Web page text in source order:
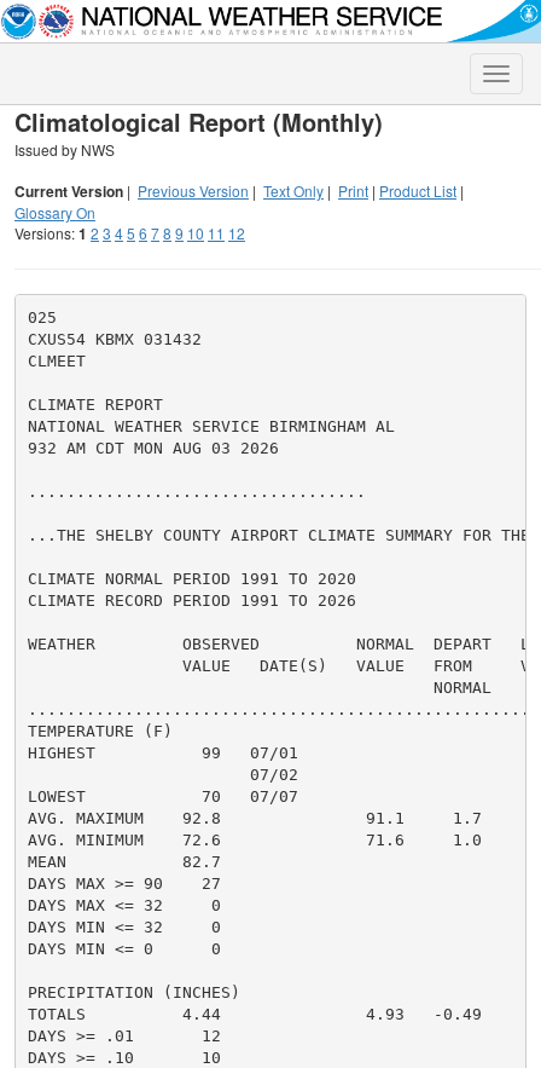
Toggle
Climatological Report (Monthly)
Issued by NWS
Current Version | Previous Version | Text Only | Print | Product List |
Glossary On
Versions:1 2 3 45 6 78 9 10 11 12
025
CXUS54 KBMX 031432
CLMEET
CLIMATE REPORT
NATIONAL WEATHER SERVICE BIRMINGHAM AL
932 AM CDT MON AUG 03 2026
...................................
...THE SHELBY COUNTY AIRPORT CLIMATE SUMMARY FOR
CLIMATE NORMAL PERIOD 1991 TO 2020
CLIMATE RECORD PERIOD 1991 TO 2026
WEATHER         OBSERVED          NORMAL  DEPART
VALUE   DATE(S)   VALUE   FROM
                                          NORMAL
TEMPERATURE (F)
HIGHEST           99   07/01
                       07/02
LOWEST            70   07/07
AVG. MAXIMUM    92.8               91.1     1.7
AVG. MINIMUM    72.6               71.6     1.0
MEAN            82.7
DAYS MAX >= 90    27
DAYS MAX <= 32     0
DAYS MIN <= 32     0
DAYS MIN <= 0      0
PRECIPITATION (INCHES)
TOTALS          4.44               4.93   -0.49
DAYS >= .01       12
DAYS >= .10       10